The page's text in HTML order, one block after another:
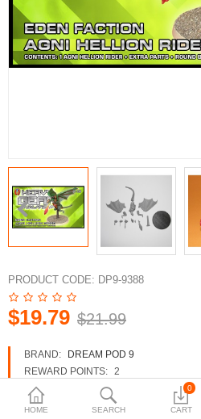
HOME SEARCH
0
CART
PRODUCT CODE: DP9-9388
$19.79 $21.99
BRAND:
DREAM POD 9
REWARD POINTS: 2
AVAILABILITY:
IN STOCK
Jovian Wars
Other
Heavy Gear Blitz
Jovian Wars
Currency